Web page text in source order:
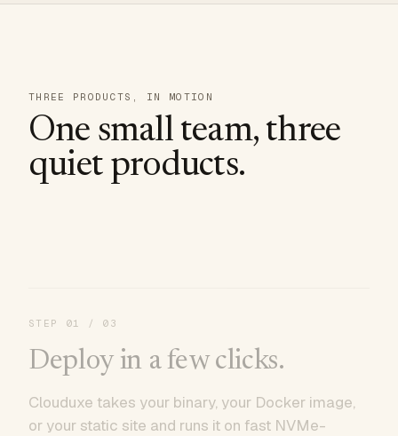
THREE PRODUCTS, IN MOTION
One small team, three
quiet products.
STEP 01 / 03
Deploy in a few clicks.
Clouduxe takes your binary, your Docker image,
or your static site and runs it on fast NVMe-